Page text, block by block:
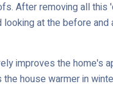
After removing all
at the before
improves the home's
house warmer in